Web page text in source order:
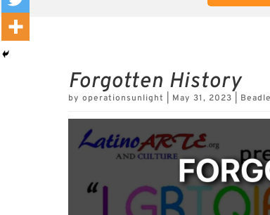
Forgotten History
by operationsunlight May 31, 2023